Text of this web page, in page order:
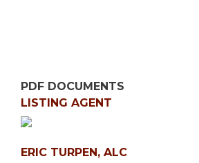
PDF DOCUMENTS
LISTING AGENT
ERIC TURPEN, ALC